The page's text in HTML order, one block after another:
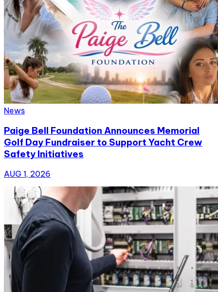
News
Paige Bell Foundation Announces Memorial
Golf Day Fundraiser to Support Yacht Crew
Safety Initiatives
AUG 1, 2026